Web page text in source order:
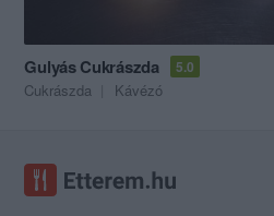
Gulyás Cukrászda 5.0
Cukrászda Kávézó